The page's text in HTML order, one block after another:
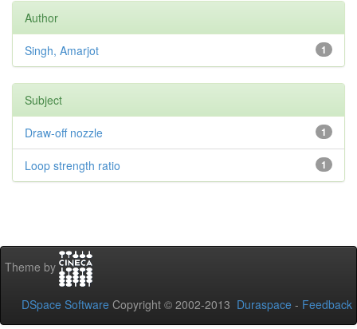
Author
1
Singh, Amarjot
Subject
1
Draw-off nozzle
1
Loop strength ratio
Theme by
DSpace Software Copyright © 2002-2013 Duraspace - Feedback